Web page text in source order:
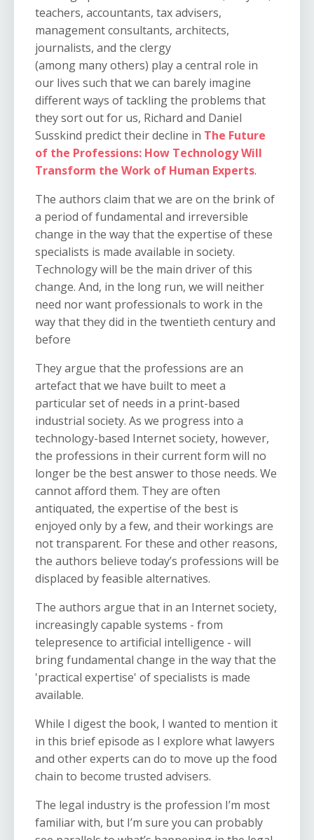
teachers, accountants, tax advisers,
management consultants, architects,
journalists, and the clergy
(among manyothers) play a central role in
our lives such that we can barely imagine
different ways of tackling the problems that
they sort out for us, Richard and Daniel
Susskind predict their decline in The Future
of the Professions: How Technology Will
Transform the Work of Human Experts.
The authors claim that we are on the brink of
a period of fundamental and irreversible
change in the way that the expertise of these
specialists is made available in society.
Technology will be the main driver of this
change. And, in the long run, we will neither
need nor want professionals to work in the
way that they did in the twentieth century and
before
They argue thatthe professions are an
artefact that we have built to meet a
particular set of needs in a print-based
industrial society. As we progress into a
technology-based Internet society, however,
the professions in their current form will no
longer be the best answer to those needs. We
cannot afford them. They are often
antiquated, the expertise of the best is
enjoyed only by a few, and their workings are
not transparent. For these and other reasons,
the authors believe today’s professions will be
displaced by feasible alternatives.
The authors argue that in an Internet society,
increasingly capable systems - from
telepresence to artificial intelligence - will
bring fundamental change in the way that the
'practical expertise' of specialists is made
available.
While I digest the book, I wanted to mention it
in this brief episode as I explore what lawyers
and other experts can do to move up the food
chain to become trusted advisers.
The legal industry is the profession I’m most
familiar with, but I’m sure you can probably